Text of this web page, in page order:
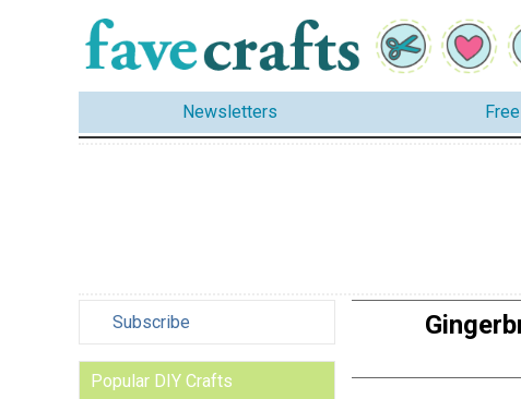
Newsletters
Subscribe
Popular DIY Crafts